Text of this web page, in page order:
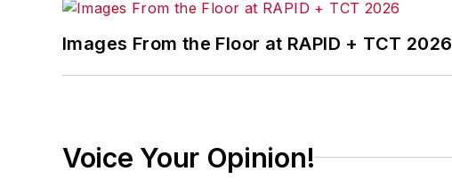
Images From the Floor at RAPID + TCT 2026
Voice Your Opinion!